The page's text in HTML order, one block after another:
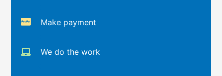
Make payment
We do the work